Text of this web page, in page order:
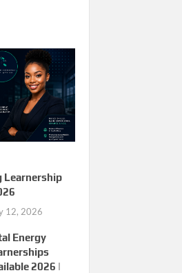
Learnership
12, 2026
Energy
2026 |